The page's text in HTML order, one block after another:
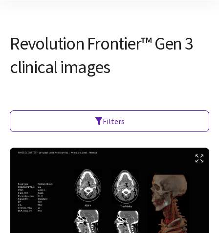
Revolution Frontier™ Gen 3
clinical images
Filters